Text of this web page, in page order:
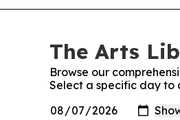
The Arts
Browse our
Select a specific day to